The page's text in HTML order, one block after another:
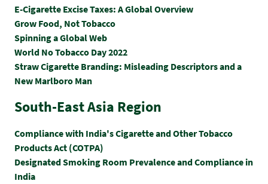
E-Cigarette Excise Taxes: A Global Overview
Grow Food, Not Tobacco
Spinning a Global Web
World No Tobacco Day 2022
Straw Cigarette Branding: Misleading Descriptors and a
New Marlboro Man
South-East Asia Region
Compliance with India's Cigarette and Other Tobacco
Products Act (COTPA)
Designated Smoking Room Prevalence and Compliance in
India